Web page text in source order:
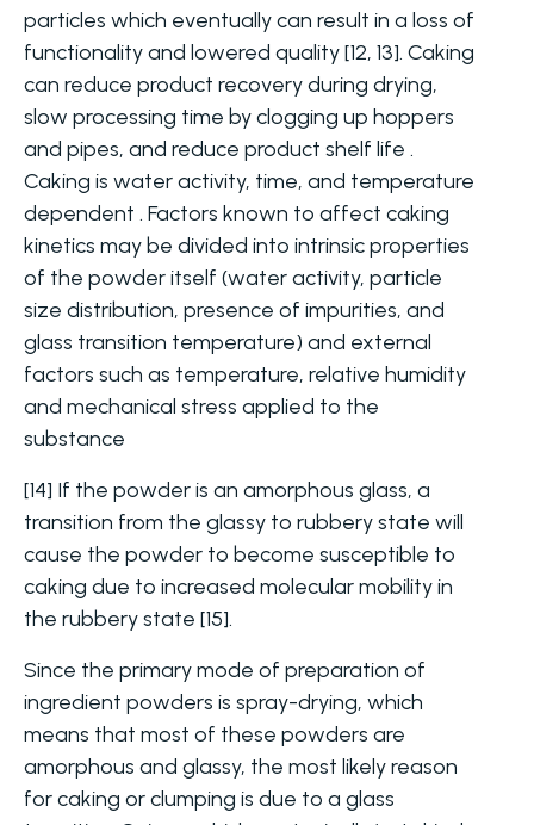
particles which eventually can result in a loss of
functionality and lowered quality [12, 13]. Caking
can reduce product recovery during drying,
slow processing time by clogging up hoppers
and pipes, and reduce product shelf life .
Caking is water activity, time, and temperature
dependent . Factors known to affect caking
kinetics may be divided into intrinsic properties
of the powder itself (water activity, particle
size distribution, presence of impurities, and
glass transition temperature) and external
factors such as temperature, relative humidity
and mechanical stress applied to the
substance
[14] If the powder is an amorphous glass, a
transition from the glassy to rubbery state will
cause the powder to become susceptible to
caking due to increased molecular mobility in
the rubbery state [15].
Since the primary mode of preparation of
ingredient powders is spray-drying, which
means that most of these powders are
amorphous and glassy, the most likely reason
for caking or clumping is due to a glass